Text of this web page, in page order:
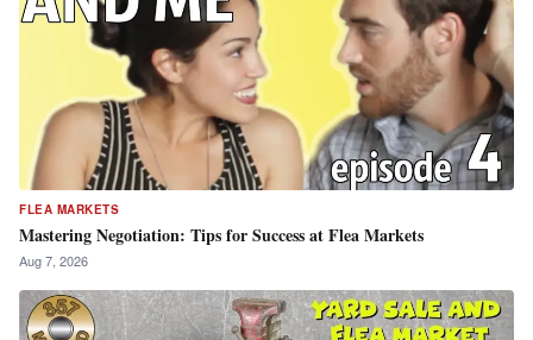
FLEA MARKETS
Mastering Negotiation: Tips for Success at Flea Markets
Aug 7, 2026